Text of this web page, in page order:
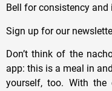
Bell for consistency
Sign up for our
Don’t think of the
app: this is a meal in
yourself, too. With the